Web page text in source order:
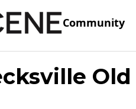
Community